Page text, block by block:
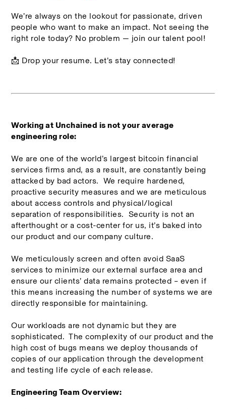
We’re always on the lookout for passionate, driven
people who want to make an impact. Not seeing the
right role today? No problem — join our talent pool!
📩 Drop your resume. Let’s stay connected!
Working at Unchained is not your average
engineering role:
We are one of the world’s largest bitcoin financial
services firms and, as a result, are constantly being
attacked by bad actors.  We require hardened,
proactive security measures and we are meticulous
about access controls and physical/logical
separation of responsibilities.  Security is not an
afterthought or a cost-center for us, it’s baked into
our product and our company culture.
We meticulously screen and often avoid SaaS
services to minimize our external surface area and
ensure our clients’ data remains protected – even if
this means increasing the number of systems we are
directly responsible for maintaining.
Our workloads are not dynamic but they are
sophisticated.  The complexity of our product and the
high cost of bugs means we deploy thousands of
copies of our application through the development
and testing life cycle of each release.
Engineering Team Overview: